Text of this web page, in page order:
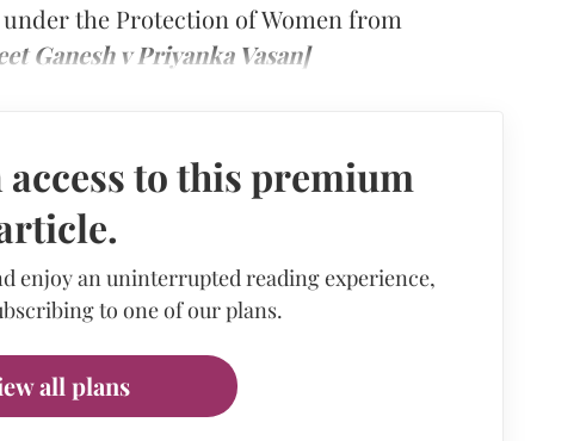
the Protection of Women from
Ganesh v Priyanka Vasan]
to this premium
enjoy an uninterrupted reading experience,
to one of our plans.
all plans